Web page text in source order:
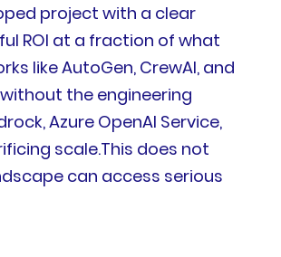
project with a clear
ROI at a fraction of what
like AutoGen, CrewAI, and
the engineering
Azure OpenAI Service,
scale.This does not
can access serious